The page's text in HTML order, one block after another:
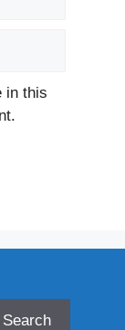
in this
Search